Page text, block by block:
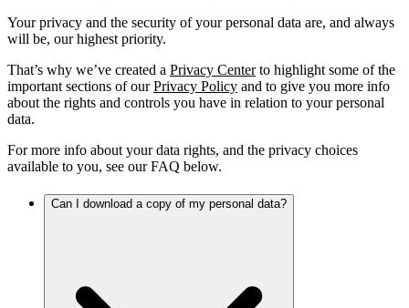
Your privacy and the security of your personal data are, and always
will be, our highest priority.
That’s why we’ve created a Privacy Centerto highlight some of the
important sections of ourPrivacy Policy and to give you more info
about the rights and controls you have in relation to your personal
data.
For more info about your data rights, and the privacy choices
available to you, see our FAQ below.
Can I download a copy of my personal data?